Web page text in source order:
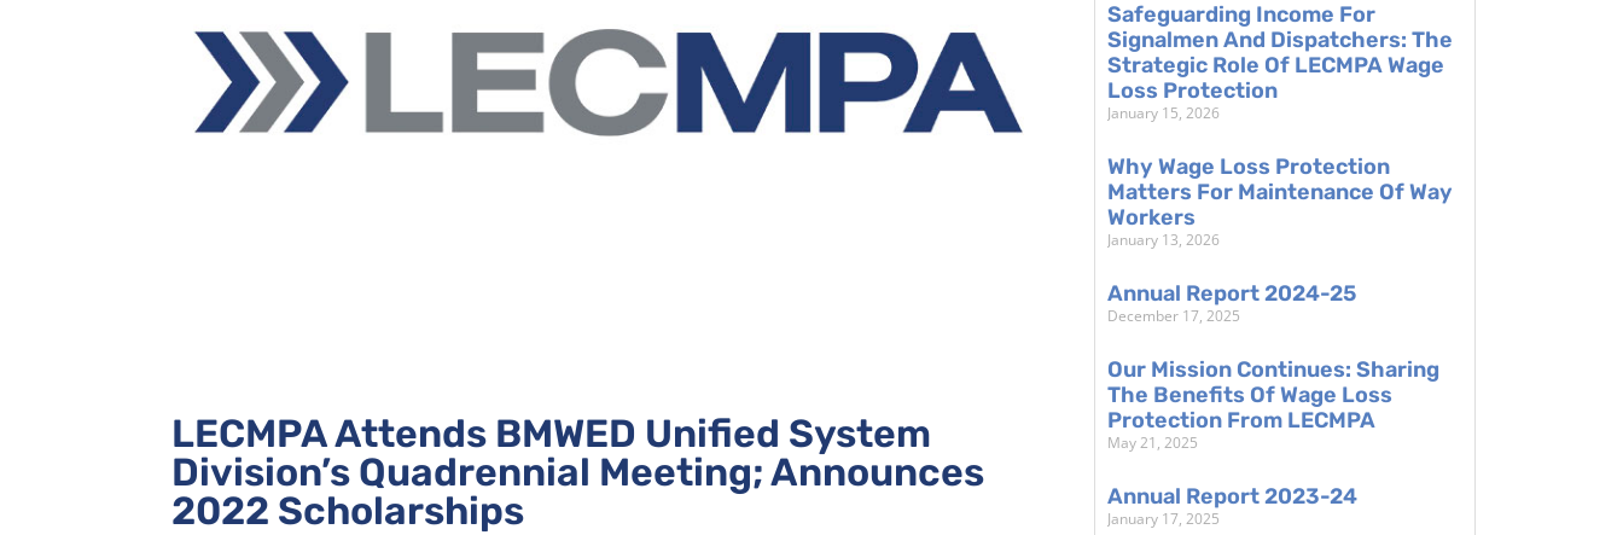
LECMPA Attends BMWED Unified System
Division’s Quadrennial Meeting; Announces
2022 Scholarships
Safeguarding Income For
Signalmen And Dispatchers: The
Strategic Role Of LECMPA Wage
Loss Protection
January 15, 2026
Why Wage Loss Protection
Matters For Maintenance Of Way
Workers
January 13, 2026
Annual Report 2024-25
December 17, 2025
Our Mission Continues: Sharing
The Benefits Of Wage Loss
Protection From LECMPA
May 21, 2025
Annual Report 2023-24
January 17, 2025